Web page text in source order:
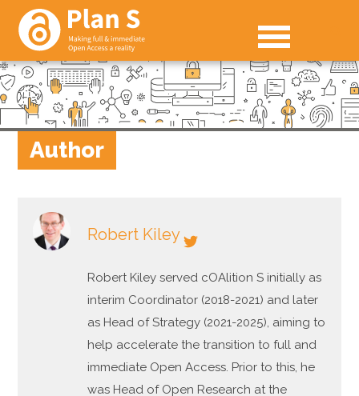
Author
Robert Kiley
Robert Kiley served cOAlition S initially as
interim Coordinator (2018-2021) and later
as Head of Strategy (2021-2025), aiming to
help accelerate the transition to full and
immediate Open Access. Prior to this, he
was Head of Open Research at the